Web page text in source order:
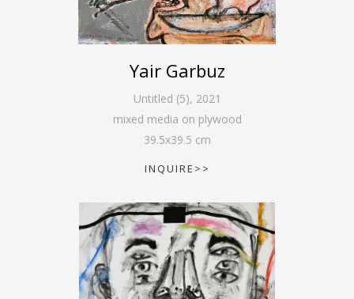
Yair Garbuz
Untitled (5), 2021
mixed media on plywood
39.5x39.5 cm
INQUIRE>>